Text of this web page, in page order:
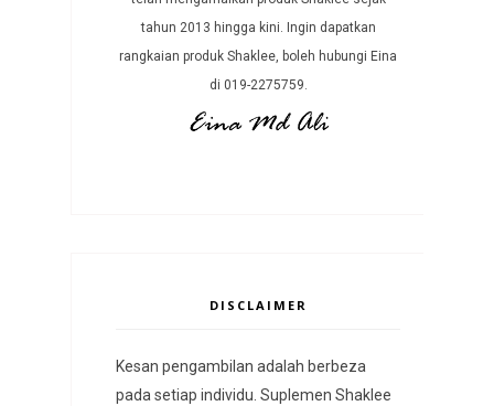
tahun 2013 hingga kini. Ingin dapatkan
rangkaian produk Shaklee, boleh hubungi Eina
di 019-2275759.
DISCLAIMER
Kesan pengambilan adalah berbeza
pada setiap individu. Suplemen Shaklee